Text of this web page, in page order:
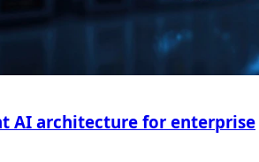
AI architecture for enterprise